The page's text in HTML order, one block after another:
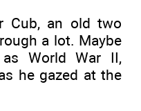
Cub, an old two
a lot. Maybe
World War II,
he gazed at the